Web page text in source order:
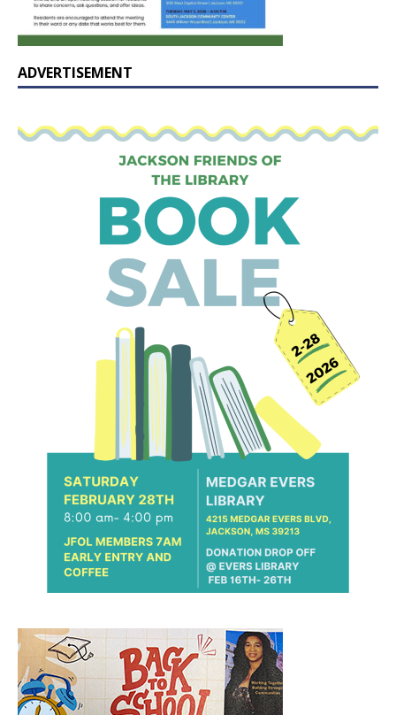
ADVERTISEMENT